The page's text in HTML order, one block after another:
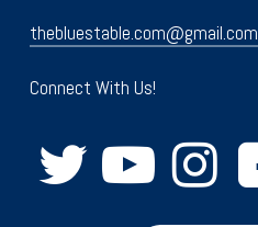
thebluestable.com@gmail.com
Connect With Us!